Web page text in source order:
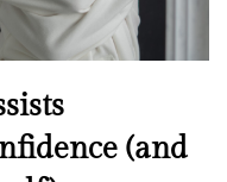
(and